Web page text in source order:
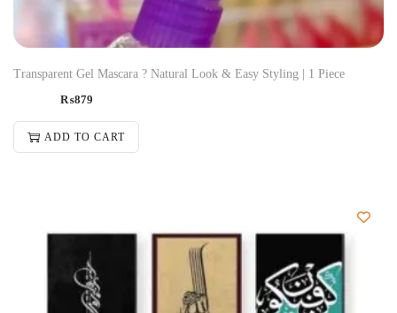
Transparent Gel Mascara ? Natural Look & Easy Styling | 1 Piece
₨879
ADD TO CART